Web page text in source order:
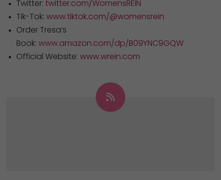
Twitter: twitter.com/WomensREIN
Tik-Tok: www.tiktok.com/@womensrein
Order Tresa’s
Book: www.amazon.com/dp/B09YNC9GQW
Official Website: www.wrein.com